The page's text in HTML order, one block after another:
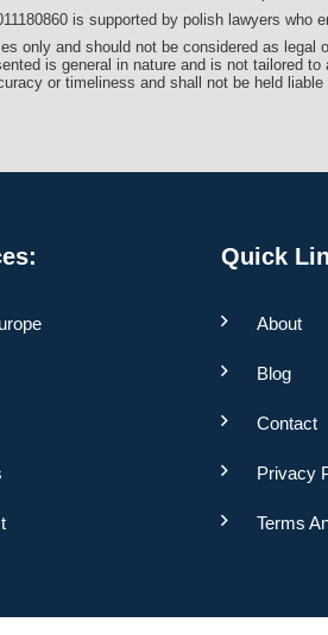
is supported by polish lawyers who
only and should not be considered as
is general in nature and is not tailored
or timeliness and shall not be held
Quick
About
Blog
Contact
Privacy
Terms